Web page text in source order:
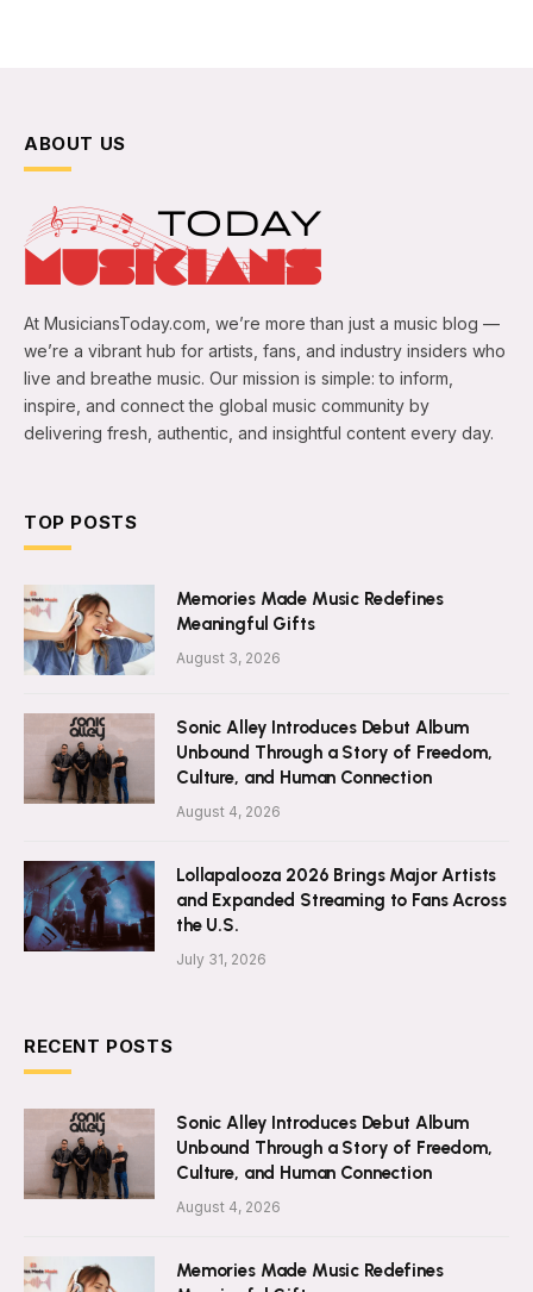
ABOUT US
At MusiciansToday.com, we’re more than just a music blog —
we’re a vibrant hub for artists, fans, and industry insiders who
live and breathe music. Our mission is simple: to inform,
inspire, and connect the global music community by
delivering fresh, authentic, and insightful content every day.
TOP POSTS
Memories Made Music Redefines
Meaningful Gifts
August 3, 2026
Sonic Alley Introduces Debut Album
Unbound Through a Story of Freedom,
Culture, and Human Connection
August 4, 2026
Lollapalooza 2026 Brings Major Artists
and Expanded Streaming to Fans Across
the U.S.
July 31, 2026
RECENT POSTS
Sonic Alley Introduces Debut Album
Unbound Through a Story of Freedom,
Culture, and Human Connection
August 4, 2026
Memories Made Music Redefines